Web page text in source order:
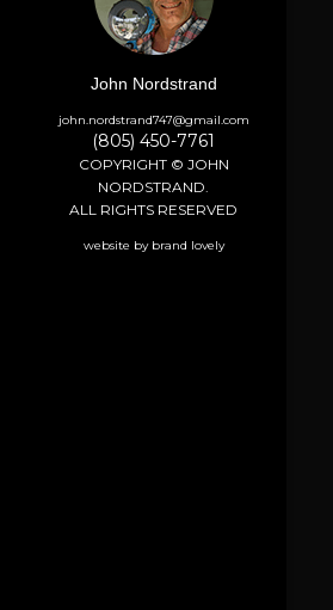
John Nordstrand
john.nordstrand747@gmail.com
(805) 450-7761
COPYRIGHT © JOHN
NORDSTRAND.
ALL RIGHTS RESERVED
website by brand lovely